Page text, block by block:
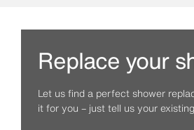
Replace your
Let us find a perfect shower
it for you – just tell us your